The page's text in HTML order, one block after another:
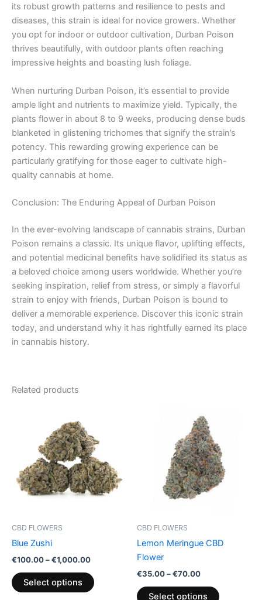
its robust growth patterns and resilience to pests and
diseases, this strain is ideal for novice growers. Whether
you opt for indoor or outdoor cultivation, Durban Poison
thrives beautifully, with outdoor plants often reaching
impressive heights and boasting lush foliage.
When nurturing Durban Poison, it’s essential to provide
ample light and nutrients to maximize yield. Typically, the
plants flower in about 8 to 9 weeks, producing dense buds
blanketed in glistening trichomes that signify the strain’s
potency. This rewarding growing experience can be
particularly gratifying for those eager to cultivate high-
quality cannabis at home.
Conclusion: The Enduring Appeal of Durban Poison
In the ever-evolving landscape of cannabis strains, Durban
Poison remains a classic. Its unique flavor, uplifting effects,
and potential medicinal benefits have solidified its status as
a beloved choice among users worldwide. Whether you’re
seeking inspiration, relief from stress, or simply a flavorful
strain to enjoy with friends, Durban Poison is bound to
deliver a memorable experience. Discover this iconic strain
today, and understand why it has rightfully earned its place
in cannabis history.
Related products
CBD FLOWERS
Blue Zushi
€100.00–€1,000.00
through
€1,000.00
Select options
has
multiple
variants.
The
options
product
CBD FLOWERS
Lemon Meringue CBD
Flower
€35.00–€70.00
range:
€35.00
through
€70.00
Select options
multiple
variants.
The
page